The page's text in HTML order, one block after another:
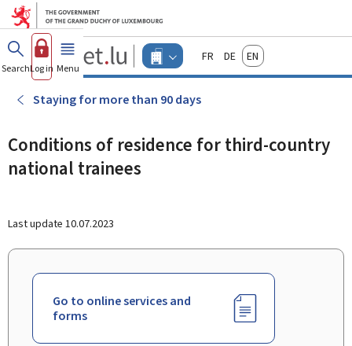
Go to main menu
Go to content
Guichet.lu
Changer
d'espace
-
Menu
actif
FrançaisDeutschEnglish
SearchLog in Menu main
Staying for more than 90 days
Conditions of residence for third-country
national trainees
Last update 10.07.2023
Go to online services and
forms